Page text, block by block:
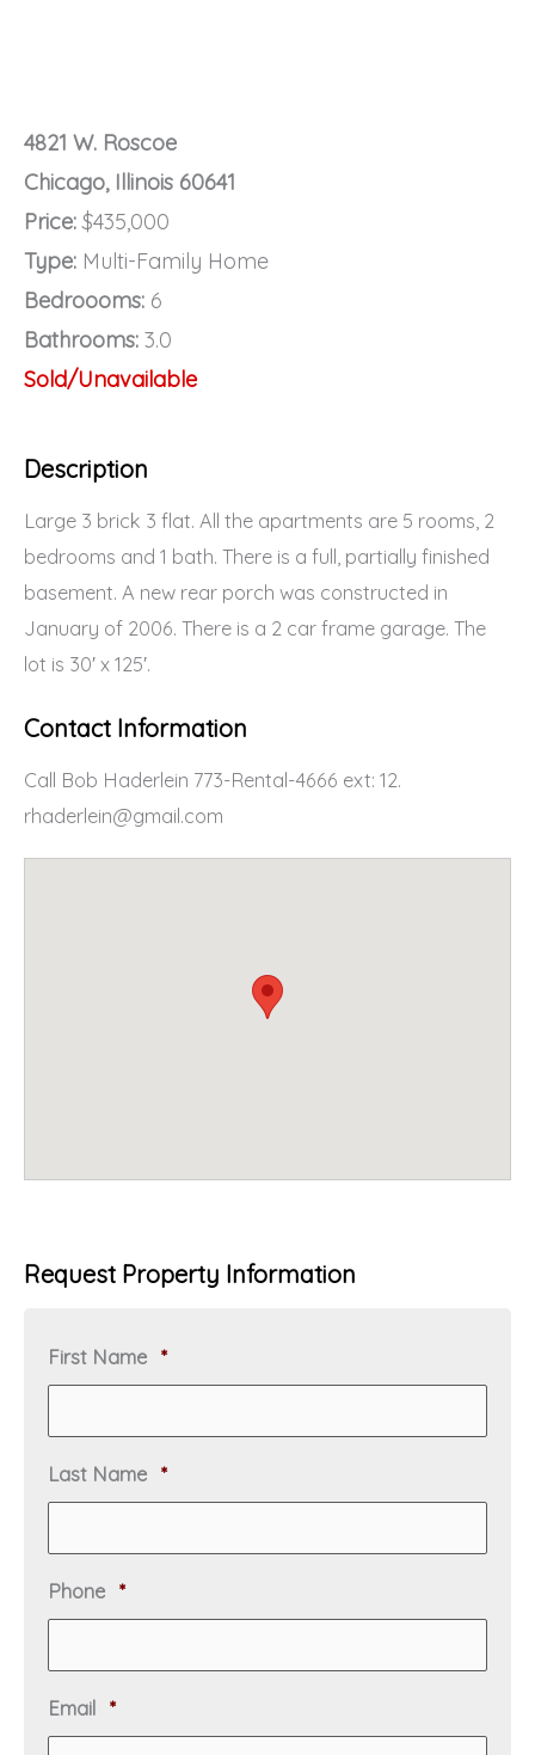
4821 W. Roscoe
Chicago, Illinois 60641
Price:$435,000
Type: Multi-Family Home
Bedroooms: 6
Bathrooms: 3.0
Sold/Unavailable
Description
Large 3 brick 3 flat. All the apartments are 5 rooms, 2
bedrooms and 1 bath. There is a full, partially finished
basement. A new rear porch was constructed in
January of 2006. There is a 2 car frame garage. The
lot is 30′ x 125′.
Contact Information
Call Bob Haderlein 773-Rental-4666 ext: 12.
rhaderlein@gmail.com
Request Property Information
First Name *R
e
u
e
Last Name *R
e
u
e
Phone *R
e
u
e
Email *R
e